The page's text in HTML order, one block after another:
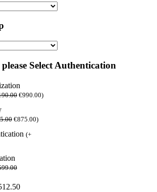
Select Authentication
€990.00)
€875.00)
(+